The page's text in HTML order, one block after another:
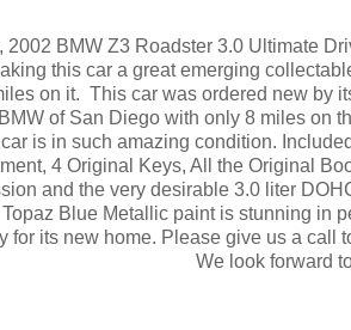
2002 BMW Z3 Roadster 3.0 Ultimate
this car a great emerging
on it. This car was ordered new by
of San Diego with only 8 miles on
is in such amazing condition.
4 Original Keys, All the Original
and the very desirable 3.0 liter
Blue Metallic paint is stunning in
for its new home. Please give us a
We look forward